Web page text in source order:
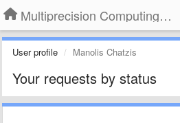
Multiprecision Computing Toolbox for MATLAB
User profile Manolis Chatzis
Your requests by status